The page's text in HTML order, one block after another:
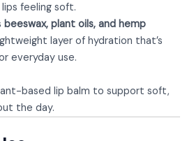
feeling soft.
beeswax, plant oils, and hemp
layer of hydration that’s
everyday use.
based lip balm to support soft,
the day.